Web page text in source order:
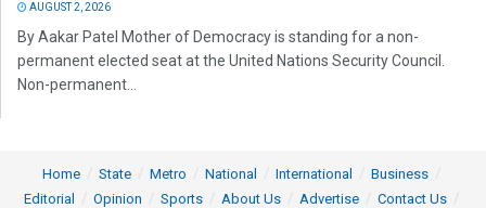
AUGUST 2, 2026
By Aakar Patel Mother of Democracy is standing for a non-
permanent elected seat at the United Nations Security Council.
Non-permanent...
Home State Metro National International
Business
Editorial
Opinion Sports About Us Advertise
Contact Us